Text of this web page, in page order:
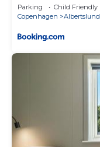
Parking Child Friendly
Copenhagen
Albertslund